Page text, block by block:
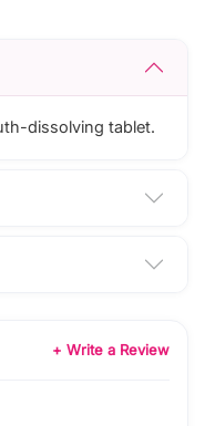
dissolving tablet.
+ Write a Review